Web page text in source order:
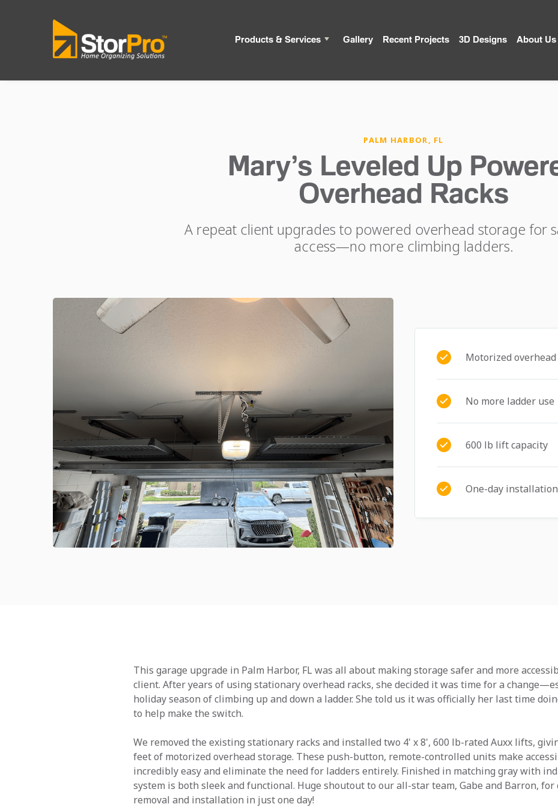
Products & Services Gallery Recent Projects 3D Designs About Us
PALM HARBOR, FL
Mary’s Leveled Up
Overhead Racks
A repeat client upgrades to powered overhead storage for
access—no more climbing ladders.
Motorized
No more ladder use
600 lb lift capacity
One-day installation
This garage upgrade in Palm Harbor, FL was all about making storage safer and more
client. After years of using stationary overhead racks, she decided it was time for a
holiday season of climbing up and down a ladder. She told us it was officially her last time
to help make the switch.
We removed the existing stationary racks and installed two 4' x 8', 600 lb-rated Auxx lifts,
feet of motorized overhead storage. These push-button, remote-controlled units make
incredibly easy and eliminate the need for ladders entirely. Finished in matching gray with
system is both sleek and functional. Huge shoutout to our all-star team, Gabe and Barron,
removal and installation in just one day!